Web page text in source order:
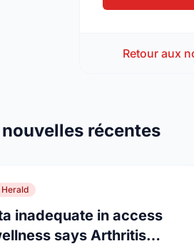
Retour aux
récentes
inadequate in access
says Arthritis